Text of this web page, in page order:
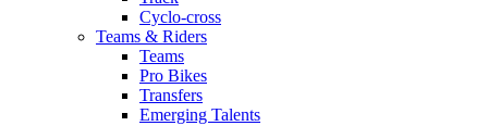
Cyclo-cross
Teams & Riders
Teams
Pro Bikes
Transfers
Emerging Talents